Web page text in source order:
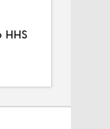
HHS